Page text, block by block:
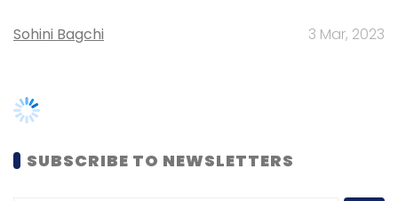
Sohini Bagchi 3 Mar, 2023
SUBSCRIBE TO NEWSLETTERS